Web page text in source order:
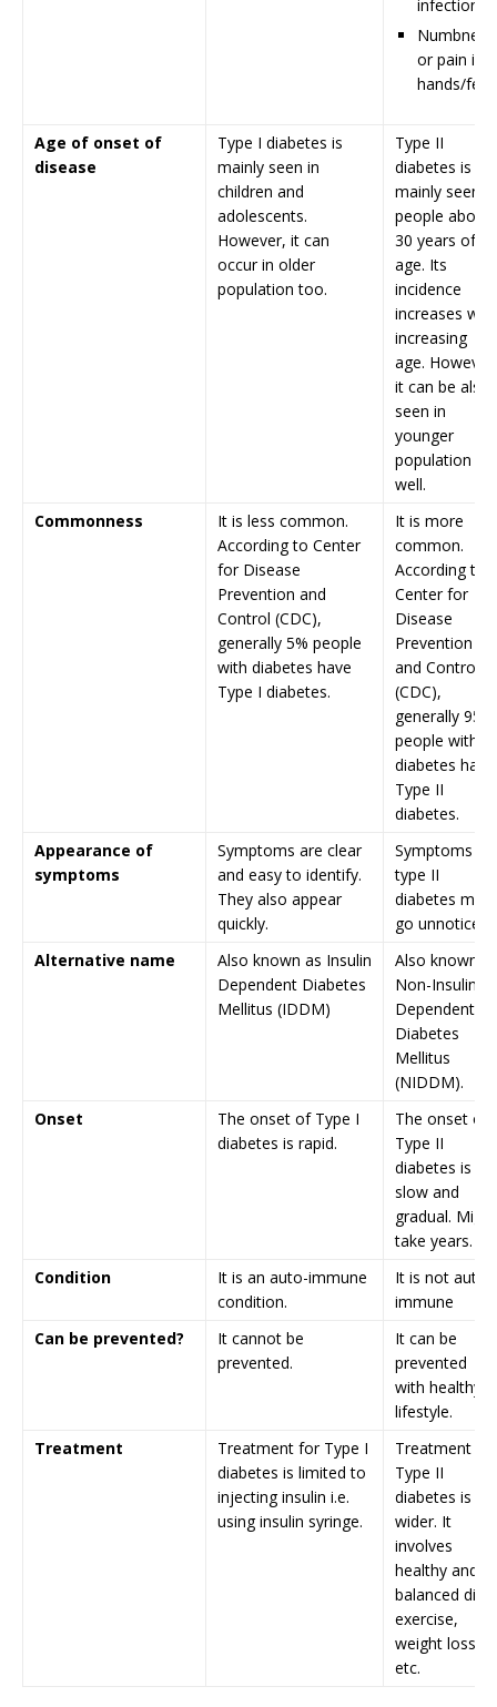
infection
Numbness
or pain in
hands/feet.
Age of onset of
disease
Type I diabetes is
mainly seen in
children and
adolescents.
However, it can
occur in older
population too.
Type II
diabetes is
mainly seen in
people above
30 years of
age. Its
incidence
increases with
increasing
age. However,
it can be also
seen in
younger
population as
well.
Commonness
It is less common.
According to Center
for Disease
Prevention and
Control (CDC),
generally 5% people
with diabetes have
Type I diabetes.
It is more
common.
According to
Center for
Disease
Prevention
and Control
(CDC),
generally 95%
people with
diabetes have
Type II
diabetes.
Appearance of
symptoms
Symptoms are clear
and easy to identify.
They also appear
quickly.
Symptoms for
type II
diabetes may
go unnoticed.
Alternative name
Also known as Insulin
Dependent Diabetes
Mellitus (IDDM)
Also known
Non-Insulin
Dependent
Diabetes
Mellitus
(NIDDM).
Onset
The onset of Type I
diabetes is rapid.
The onset of
Type II
diabetes is
slow and
gradual. Might
take years.
Condition
It is an auto-immune
condition.
It is not auto-
immune
Can be prevented?
It cannot be
prevented.
It can be
prevented
with healthy
lifestyle.
Treatment
Treatment for Type I
diabetes is limited to
injecting insulin i.e.
using insulin syringe.
Treatment for
Type II
diabetes is
wider. It
involves
healthy and
balanced diet,
exercise,
weight loss
etc.